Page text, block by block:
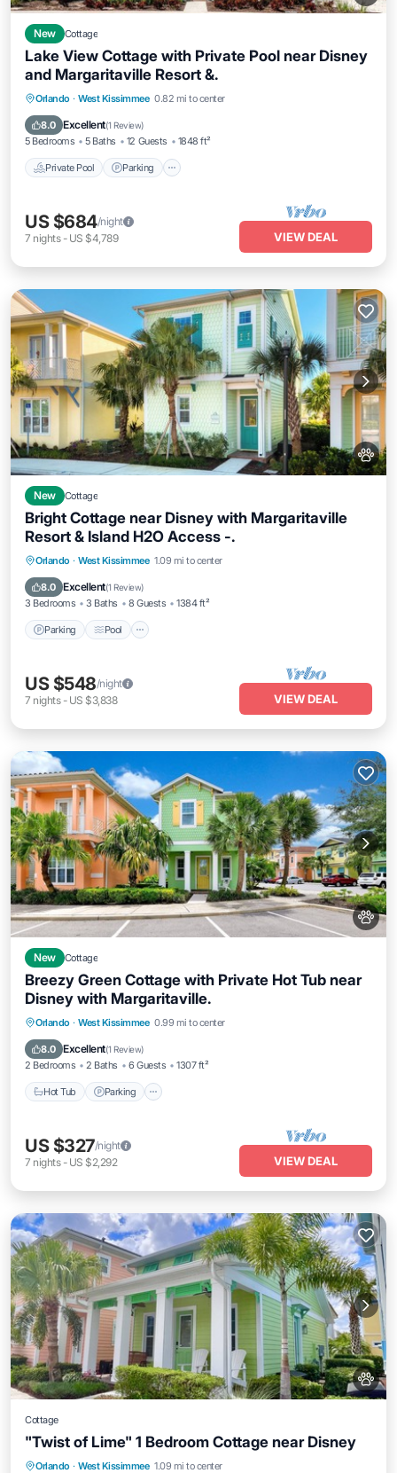
New Cottage
Lake View Cottage with Private Pool near Disney
and Margaritaville Resort &.
Orlando · West Kissimmee 0.82 mi to center
8.0 Excellent(1 Review)
5 Bedrooms 5 Baths 12 Guests 1848 ft²
Private Pool Parking
Private Pool Parking
Balcony/Terrace
US $684/night
7 nights- US $4,789 VIEW DEAL
New Cottage
Bright Cottage near Disney with Margaritaville
Resort & Island H2O Access -.
Orlando · West Kissimmee 1.09 mi to center
8.0 Excellent(1 Review)
3 Bedrooms 3 Baths 8 Guests 1384 ft²
Parking Pool
Parking Pool
Balcony/Terrace
Kitchen
US $548/night
7 nights- US $3,838 VIEW DEAL
New Cottage
Breezy Green Cottage with Private Hot Tub near
Disney with Margaritaville.
Orlando · West Kissimmee 0.99 mi to center
8.0 Excellent(1 Review)
2 Bedrooms 2 Baths 6 Guests 1307 ft²
Hot Tub Parking
Hot Tub Parking
Pool
Balcony/Terrace
US $327/night
7 nights- US $2,292 VIEW DEAL
Cottage
"Twist of Lime" 1 Bedroom Cottage near Disney
Orlando · West Kissimmee 1.09 mi to center
Hot Tub Parking
Kitchen